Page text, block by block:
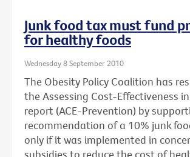
Junk food tax must fund
for healthy foods
Wednesday 8 September 2010
The Obesity Policy Coalition has
the Assessing Cost-Effectiveness
report (ACE-Prevention) by
recommendation of a 10% junk
only if it was implemented in
subsidies to reduce the cost of